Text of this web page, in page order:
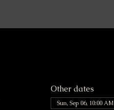
Other dates
Sun, Sep 06, 10:00 AM